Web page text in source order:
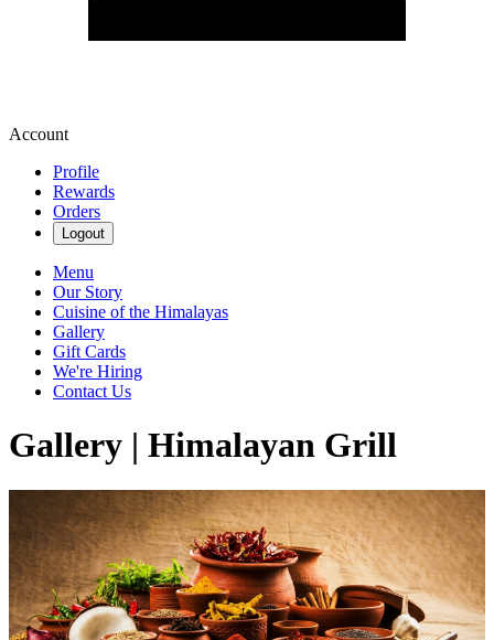
Account
Profile
Rewards
Orders
Logout
Menu
Our Story
Cuisine of the Himalayas
Gallery
Gift Cards
We're Hiring
Contact Us
Gallery | Himalayan Grill